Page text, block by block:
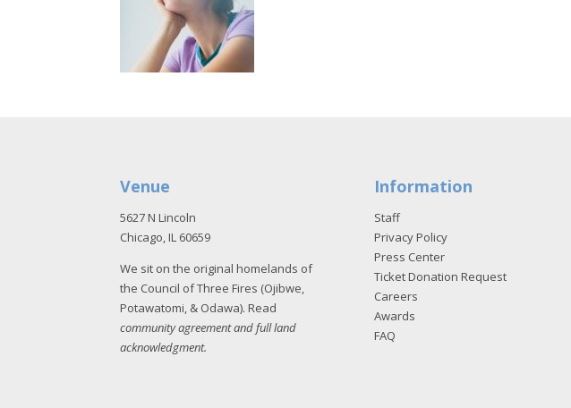
Venue
5627 N Lincoln
Chicago, IL 60659
We sit on the original homelands of
the Council of Three Fires (Ojibwe,
Potawatomi, & Odawa). Read
community agreement and full land
acknowledgment.
Information
Staff
Privacy Policy
Press Center
Ticket Donation Request
Careers
Awards
FAQ